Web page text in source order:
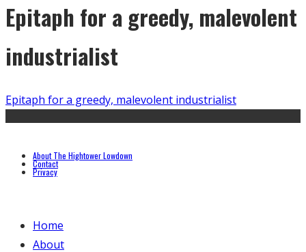
Epitaph for a greedy, malevolent
industrialist
Epitaph for a greedy, malevolent industrialist
About The Hightower Lowdown
Contact
Privacy
Home
About